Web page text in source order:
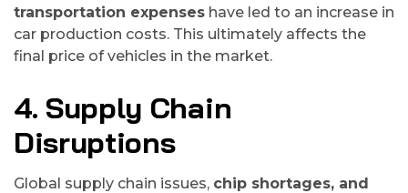
transportation expenses have led to an increase in
car production costs. This ultimately affects the
final price of vehicles in the market.
4. Supply Chain
Disruptions
Global supply chain issues, chip shortages, and